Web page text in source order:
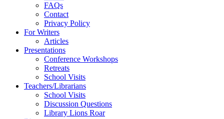
FAQs
Contact
Privacy Policy
For Writers
Articles
Presentations
Conference Workshops
Retreats
School Visits
Teachers/Librarians
School Visits
Discussion Questions
Library Lions Roar